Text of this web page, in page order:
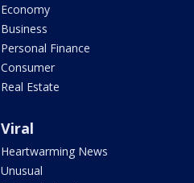
Economy
Business
Personal Finance
Consumer
Real Estate
Viral
Heartwarming News
Unusual